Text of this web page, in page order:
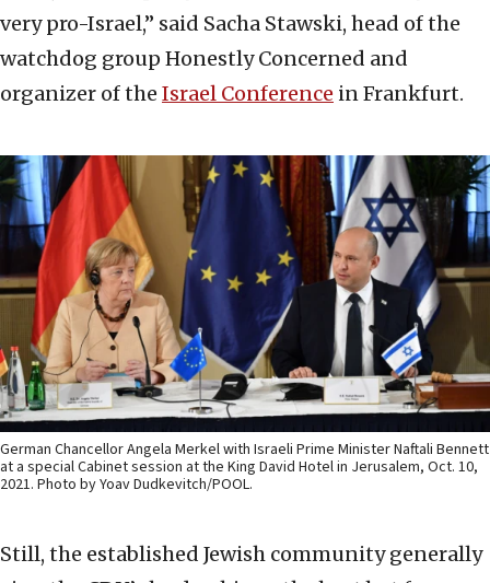
very pro-Israel,” said Sacha Stawski, head of the
watchdog group Honestly Concerned and
organizer of the Israel Conference in Frankfurt.
German Chancellor Angela Merkel with Israeli Prime Minister Naftali Bennett
at a special Cabinet session at the King David Hotel in Jerusalem, Oct. 10,
2021. Photo by Yoav Dudkevitch/POOL.
Still, the established Jewish community generally